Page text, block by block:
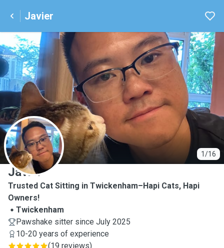
Javier
1/16
J
Javier
Trusted Cat Sitting in Twickenham–Hapi Cats, Hapi
Owners!
Twickenham
Pawshake sitter since July 2025
10-20 years of experience
(19 reviews)